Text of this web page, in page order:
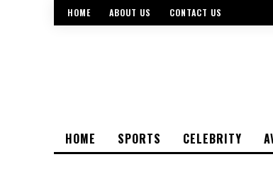
HOME ABOUT US CONTACT US
HOME SPORTS CELEBRITY